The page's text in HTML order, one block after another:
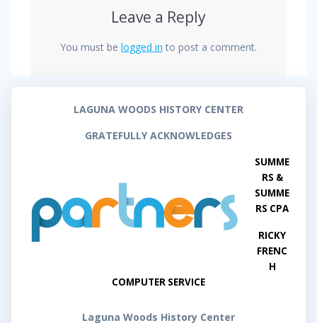
Leave a Reply
You must be logged in to post a comment.
LAGUNA WOODS HISTORY CENTER
GRATEFULLY ACKNOWLEDGES
SUMME
RS &
SUMME
RS CPA
RICKY
FRENC
H
COMPUTER SERVICE
Laguna Woods History Center